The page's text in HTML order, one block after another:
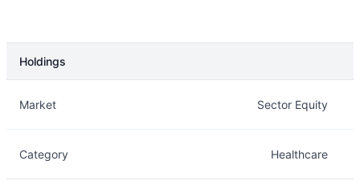
Holdings
Market Sector Equity
Category Healthcare